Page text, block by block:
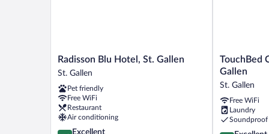
Radisson
Blu
St.
Gallen
St.
Gallen
Radisson Blu Hotel, St. Gallen
St. Gallen
Pet friendly
Free WiFi
Restaurant
Air conditioning
4.3 Excellent
TouchBed
City
Apartments
St.
Gallen
St.
Gallen
TouchBed
Gallen
St. Gallen
Free WiFi
Laundry
Soundproof